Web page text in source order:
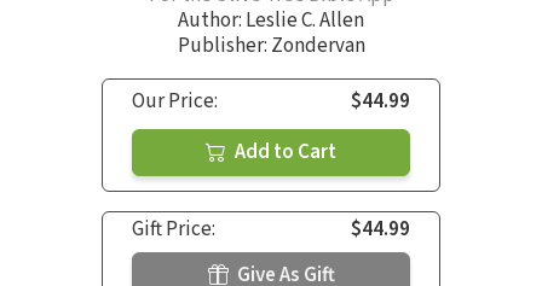
Author: Leslie C. Allen
Publisher: Zondervan
Our Price:
$44.99
Add to Cart
Gift Price:
$44.99
Give As Gift